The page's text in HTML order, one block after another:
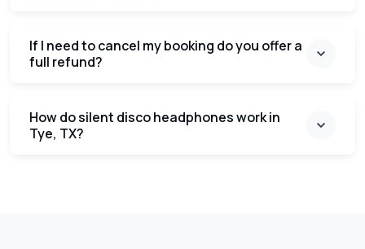
If I need to cancel my booking do you offer a
full refund?
How do silent disco headphones work in
Tye, TX?